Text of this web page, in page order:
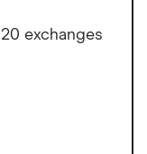
exchanges